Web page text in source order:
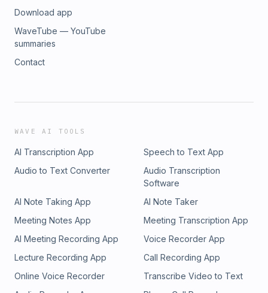
Download app
WaveTube — YouTube
summaries
Contact
WAVE AI TOOLS
AI Transcription App
Speech to Text App
Audio to Text Converter
Audio Transcription
Software
AI Note Taking App
AI Note Taker
Meeting Notes App
Meeting Transcription App
AI Meeting Recording App
Voice Recorder App
Lecture Recording App
Call Recording App
Online Voice Recorder
Transcribe Video to Text